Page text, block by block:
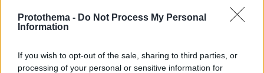
Protothema - Do Not Process My Personal
Information
If you wish to opt-out of the sale, sharing to third parties, or
processing of your personal or sensitive information for